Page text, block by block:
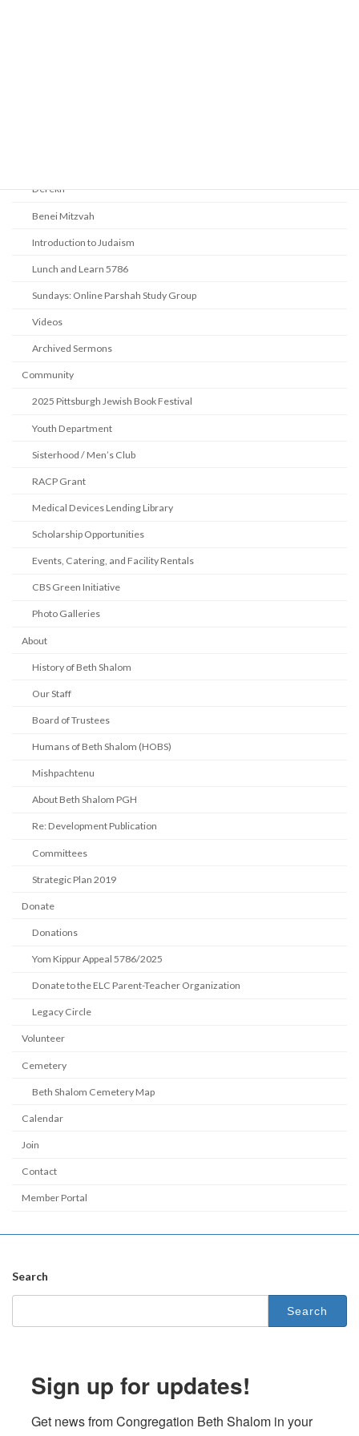
Derekh
Benei Mitzvah
Introduction to Judaism
Lunch and Learn 5786
Sundays: Online Parshah Study Group
Videos
Archived Sermons
Community
2025 Pittsburgh Jewish Book Festival
Youth Department
Sisterhood / Men’s Club
RACP Grant
Medical Devices Lending Library
Scholarship Opportunities
Events, Catering, and Facility Rentals
CBS Green Initiative
Photo Galleries
About
History of Beth Shalom
Our Staff
Board of Trustees
Humans of Beth Shalom (HOBS)
Mishpachtenu
About Beth Shalom PGH
Re: Development Publication
Committees
Strategic Plan 2019
Donate
Donations
Yom Kippur Appeal 5786/2025
Donate to the ELC Parent-Teacher Organization
Legacy Circle
Volunteer
Cemetery
Beth Shalom Cemetery Map
Calendar
Join
Contact
Member Portal
Search
Search
Sign up for updates!
Get news from Congregation Beth Shalom in your